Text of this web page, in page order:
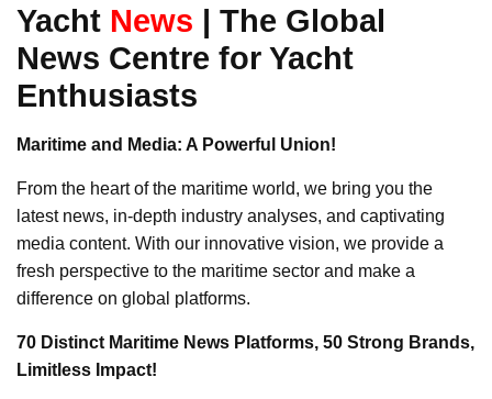
Yacht News | The Global
News Centre for Yacht
Enthusiasts
Maritime and Media: A Powerful Union!
From the heart of the maritime world, we bring you the
latest news, in-depth industry analyses, and captivating
media content. With our innovative vision, we provide a
fresh perspective to the maritime sector and make a
difference on global platforms.
70 Distinct Maritime News Platforms, 50 Strong Brands,
Limitless Impact!